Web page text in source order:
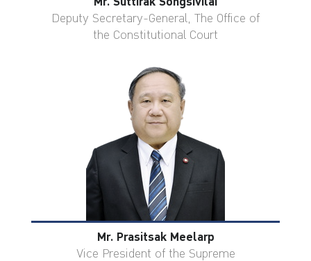
Mr. Suttirak Songsivilai
Deputy Secretary-General, The Office of
the Constitutional Court
Mr. Prasitsak Meelarp
Vice President of the Supreme